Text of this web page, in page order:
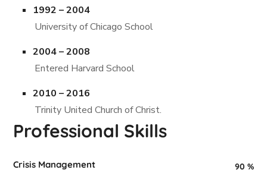
1992 – 2004
University of Chicago School
2004 – 2008
Entered Harvard School
2010 – 2016
Trinity United Church of Christ.
Professional Skills
Crisis Management 90 %